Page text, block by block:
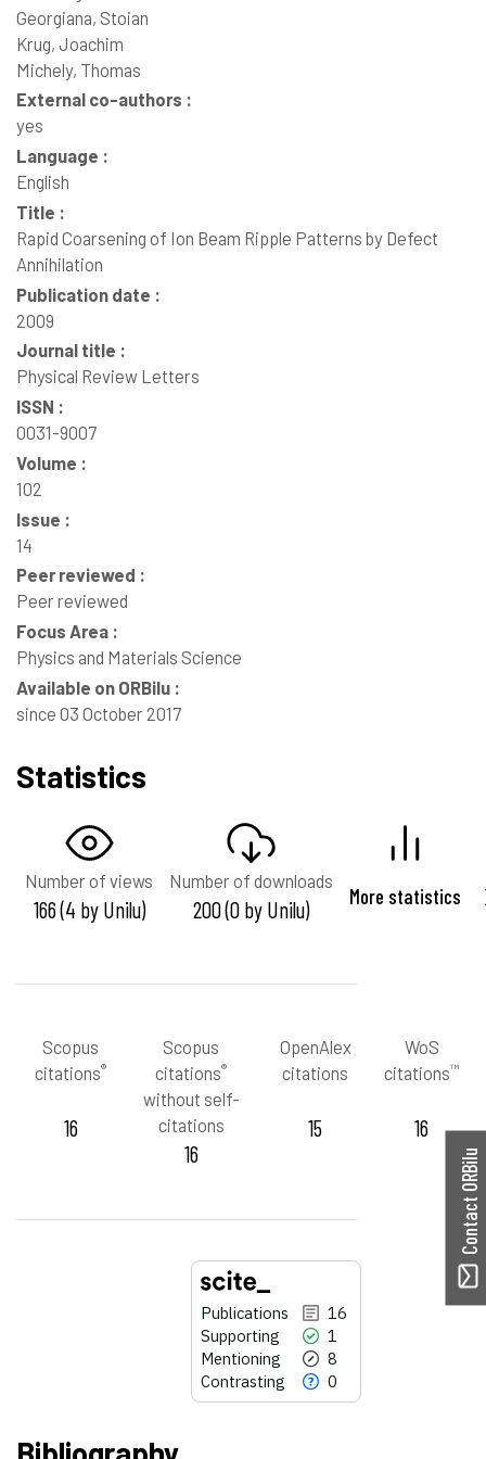
Georgiana, Stoian
Krug, Joachim
Michely, Thomas
External co-authors :
yes
Language :
English
Title :
Rapid Coarsening of Ion Beam Ripple Patterns by Defect
Annihilation
Publication date :
2009
Journal title :
Physical Review Letters
ISSN :
0031-9007
Volume :
102
Issue :
14
Peer reviewed :
Peer reviewed
Focus Area :
Physics and Materials Science
Available on ORBilu :
since 03 October 2017
Statistics
Number of views
166 (4 by Unilu)
Number of downloads
200 (0 by Unilu) More statistics
Scopus
citations®
16
Scopus
citations®
without self-
citations
16
OpenAlex
citations
15
WoS
citations™
16
Publications
16
Supporting
1
Mentioning
8
Contrasting
0
Contact ORBilu